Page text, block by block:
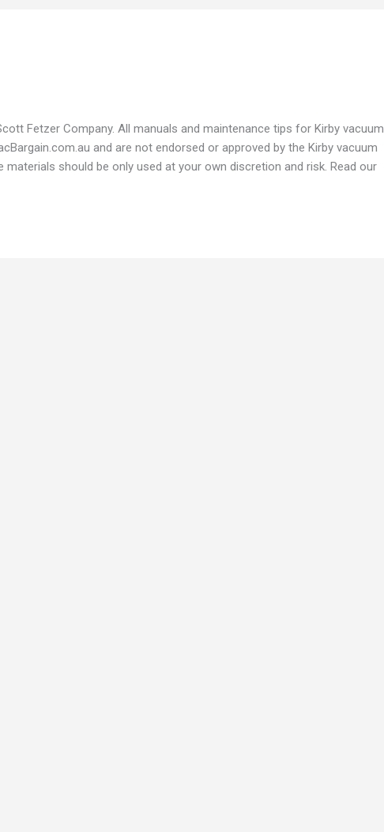
Fetzer Company. All manuals and maintenance tips for Kirby vacuum
and are not endorsed or approved by the Kirby vacuum
should be only used at your own discretion and risk. Read our